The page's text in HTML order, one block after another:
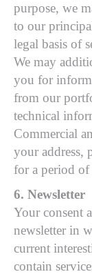
purpose, we
to our
legal basis of
We may
you for
from our
technical
Commercial
your address,
for a period of
6. Newsletter
Your consent
newsletter in
current
contain